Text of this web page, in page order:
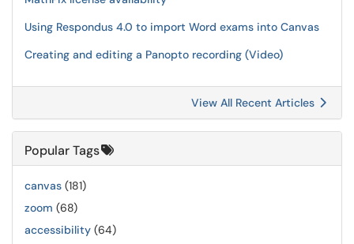
Using Respondus 4.0 to import Word exams into Canvas
Creating and editing a Panopto recording (Video)
View All Recent Articles
Popular Tags
canvas (181)
zoom (68)
accessibility (64)